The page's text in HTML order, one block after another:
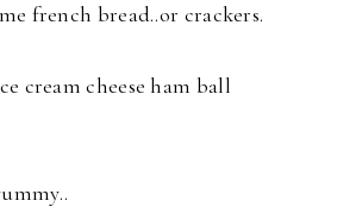
french bread..or crackers.
cream cheese ham ball